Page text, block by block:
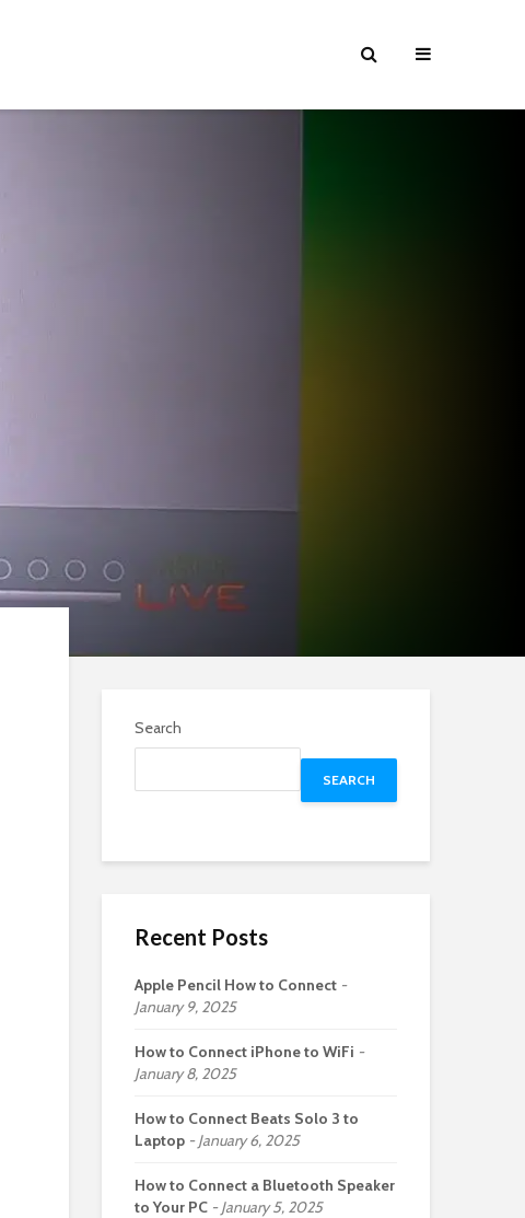
Search
SEARCH
Recent Posts
Apple Pencil How to Connect
January 9, 2025
How to Connect iPhone to WiFi
January 8, 2025
How to Connect Beats Solo 3 to
Laptop
January 6, 2025
How to Connect a Bluetooth Speaker
to Your PC
January 5, 2025